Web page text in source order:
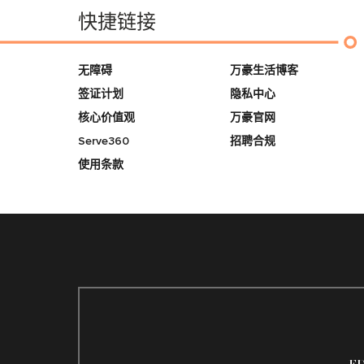
快捷链接
无障碍
签证计划
核心价值观
Serve360
使用条款
万豪生活博客
隐私中心
万豪官网
招聘合规